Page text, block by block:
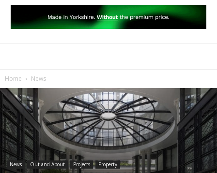
Home News
News Out and About Projects Property